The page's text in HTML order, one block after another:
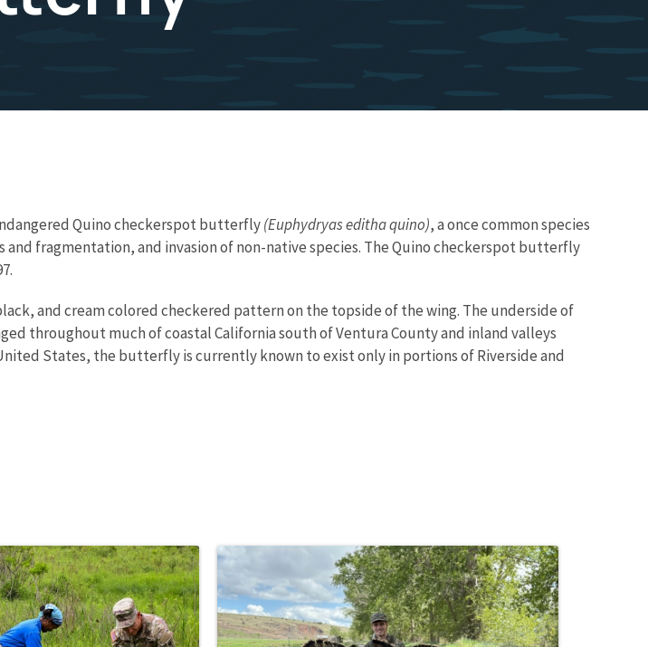
Quino checkerspot butterfly(Euphydryas editha quino), a once common species
fragmentation, and invasion of non-native species. The Quino checkerspot butterfly
and cream colored checkered pattern on the topside of the wing. The underside of
throughout much of coastal California south of Ventura County and inland valleys
States, the butterfly is currently known to exist only in portions of Riverside and